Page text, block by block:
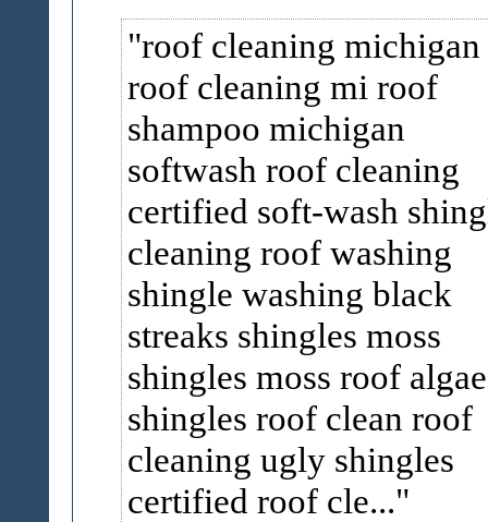
roof cleaning michigan
roof cleaning mi roof
shampoo michigan
softwash roof cleaning
certified soft-wash
cleaning roof washing
shingle washing black
streaks shingles moss
shingles moss roof algae
shingles roof clean roof
cleaning ugly shingles
certified roof cle...